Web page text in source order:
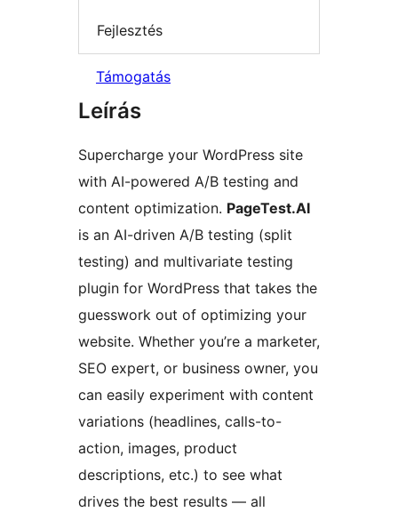
Fejlesztés
Támogatás
Leírás
Supercharge your WordPress site
with AI-powered A/B testing and
content optimization. PageTest.AI
is an AI-driven A/B testing (split
testing) and multivariate testing
plugin for WordPress that takes the
guesswork out of optimizing your
website. Whether you’re a marketer,
SEO expert, or business owner, you
can easily experiment with content
variations (headlines, calls-to-
action, images, product
descriptions, etc.) to see what
drives the best results — all